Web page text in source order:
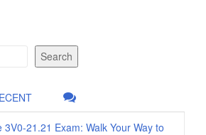
Search
3V0-21.21 Exam: Walk Your Way to